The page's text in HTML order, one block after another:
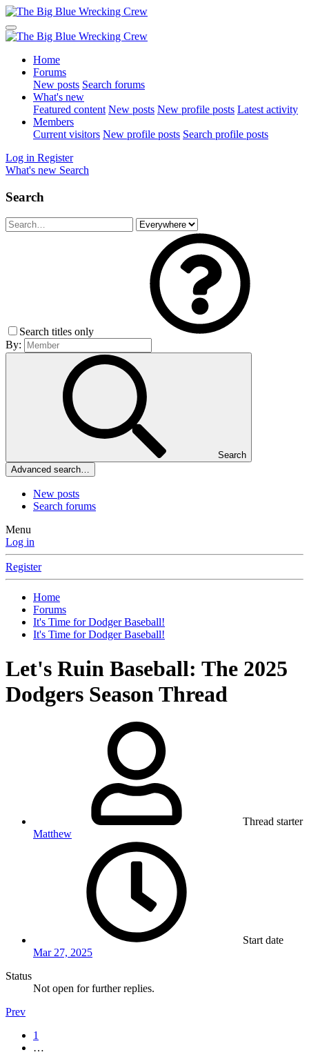
Home
Forums
New posts Search forums
What's new
Featured content New posts New profile posts Latest activity
Members
Current visitors New profile posts Search profile posts
Log in Register
What's new Search
Search
Search titles only
By:
Search
Advanced search…
New posts
Search forums
Menu
Log in
Register
Home
Forums
It's Time for Dodger Baseball!
It's Time for Dodger Baseball!
Let's Ruin Baseball: The 2025
Dodgers Season Thread
Thread starter
Matthew
Start date
Mar 27, 2025
Status
Not open for further replies.
Prev
1
…